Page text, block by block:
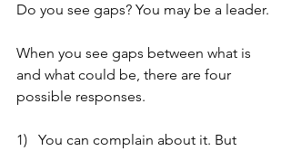
Do you see gaps? You may be a leader.
When you see gaps between what is
and what could be, there are four
possible responses.
1)   You can complain about it. But